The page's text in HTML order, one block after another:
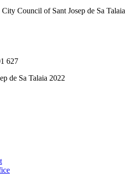
Council of Sant Josep de Sa Talaia
627
de Sa Talaia 2022